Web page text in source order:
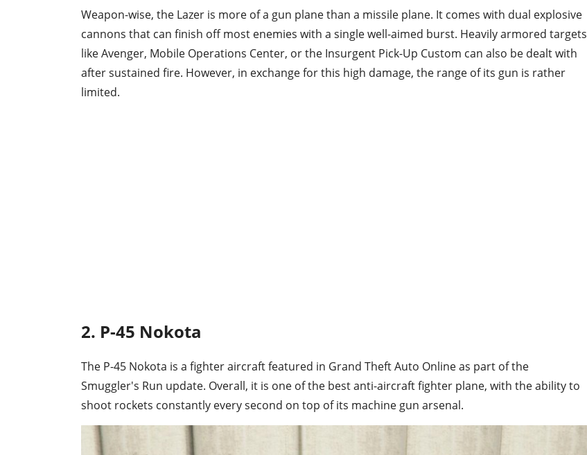
Weapon-wise, the Lazer is more of a gun plane than a missile plane. It comes with dual explosive
cannons that can finish off most enemies with a single well-aimed burst. Heavily armored targets
like Avenger, Mobile Operations Center, or the Insurgent Pick-Up Custom can also be dealt with
after sustained fire. However, in exchange for this high damage, the range of its gun is rather
limited.
2. P-45 Nokota
The P-45 Nokota is a fighter aircraft featured in Grand Theft Auto Online as part of the
Smuggler's Run update. Overall, it is one of the best anti-aircraft fighter plane, with the ability to
shoot rockets constantly every second on top of its machine gun arsenal.